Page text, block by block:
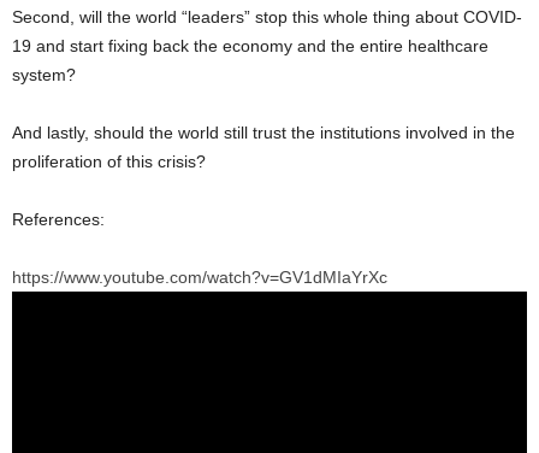
Second, will the world “leaders” stop this whole thing about COVID-
19 and start fixing back the economy and the entire healthcare
system?
And lastly, should the world still trust the institutions involved in the
proliferation of this crisis?
References:
https://www.youtube.com/watch?v=GV1dMIaYrXc